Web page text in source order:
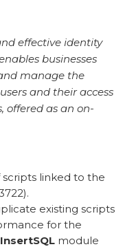
effective identity
businesses
manage the
and their access
offered as an on-
linked to the
existing scripts
for the
module